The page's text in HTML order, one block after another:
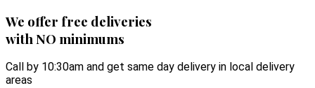
We offer free deliveries
with NO minimums
Call by 10:30am and get same day delivery in local delivery
areas